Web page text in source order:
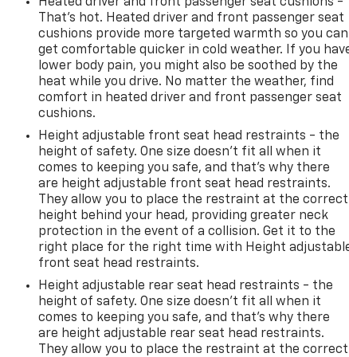
That’s hot. Heated driver and front passenger seat
cushions provide more targeted warmth so you can
get comfortable quicker in cold weather. If you
lower body pain, you might also be soothed by the
heat while you drive. No matter the weather, find
comfort in heated driver and front passenger seat
cushions.
Height adjustable front seat head restraints - the
height of safety. One size doesn’t fit all when it
comes to keeping you safe, and that’s why there
are height adjustable front seat head restraints.
They allow you to place the restraint at the correct
height behind your head, providing greater neck
protection in the event of a collision. Get it to the
right place for the right time with Height
front seat head restraints.
Height adjustable rear seat head restraints - the
height of safety. One size doesn’t fit all when it
comes to keeping you safe, and that’s why there
are height adjustable rear seat head restraints.
They allow you to place the restraint at the correct